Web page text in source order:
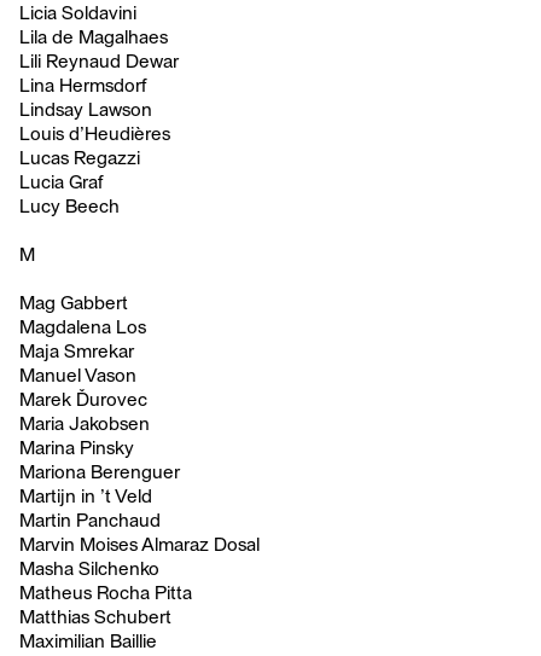
Licia Soldavini
Lila de Magalhaes
Lili Reynaud Dewar
Lina Hermsdorf
Lindsay Lawson
Louis d’Heudières
Lucas Regazzi
Lucia Graf
Lucy Beech
M
Mag Gabbert
Magdalena Los
Maja Smrekar
Manuel Vason
Marek Ďurovec
Maria Jakobsen
Marina Pinsky
Mariona Berenguer
Martijn in ’t Veld
Martin Panchaud
Marvin Moises Almaraz Dosal
Masha Silchenko
Matheus Rocha Pitta
Matthias Schubert
Maximilian Baillie